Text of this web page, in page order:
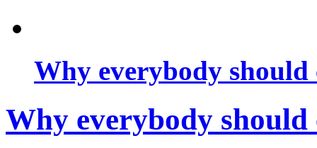
Why everybody
Why everybody